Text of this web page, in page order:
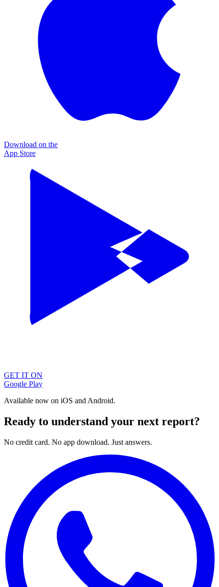
Download on the
App Store
GET IT ON
Google Play
Available now on iOS and Android.
Ready to understand your next report?
No credit card. No app download. Just answers.